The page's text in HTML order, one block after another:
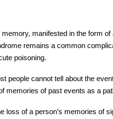
memory, manifested in the form
remains a common
poisoning.
people cannot tell about the
memories of past events as a
loss of a person’s memories of